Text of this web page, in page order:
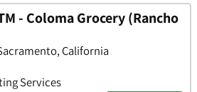
- Coloma Grocery (Rancho
California
Services